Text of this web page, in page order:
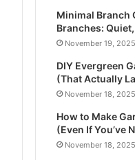
Minimal Branch
Branches:
November 19, 2025
DIY Evergreen
(That Actually
November 18, 2025
How to Make
(Even If You’ve
November 18, 2025